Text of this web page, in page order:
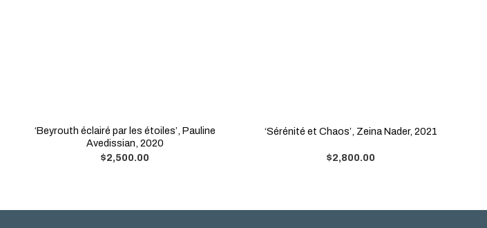
‘Beyrouth éclairé par les étoiles’, Pauline
Avedissian, 2020
$2,500.00
‘Sérénité et Chaos’, Zeina Nader, 2021
$2,800.00